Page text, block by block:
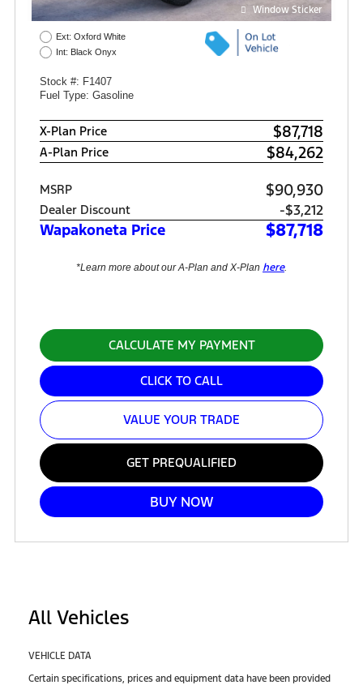
Window Sticker
Ext: Oxford White
Int: Black Onyx
Stock #: F1407
Fuel Type: Gasoline
X-Plan Price $87,718
A-Plan Price $84,262
MSRP $90,930
Dealer Discount -$3,212
Wapakoneta Price $87,718
*Learn more about our A-Plan and X-Plan here.
CALCULATE MY PAYMENT
CLICK TO CALL
VALUE YOUR TRADE
GET PREQUALIFIED
BUY NOW
All Vehicles
VEHICLE DATA
Certain specifications, prices and equipment data have been provided